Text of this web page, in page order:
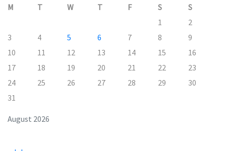
August 2026
M T W T F S
S
1
2
3
4 5 6 7 8
9
10
11 12 13 14 15
16
17
18 19 20 21 22
23
24
25 26 27 28 29
30
31